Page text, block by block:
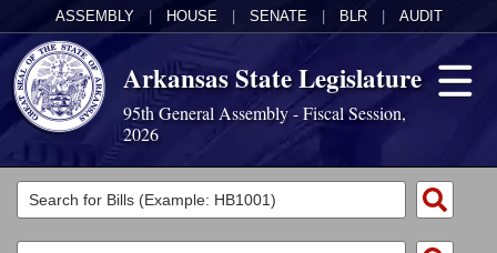
ASSEMBLY HOUSE SENATE BLR AUDIT
Arkansas State Legislature
95th General Assembly - Fiscal Session,
2026
Legislators
List All
Committees